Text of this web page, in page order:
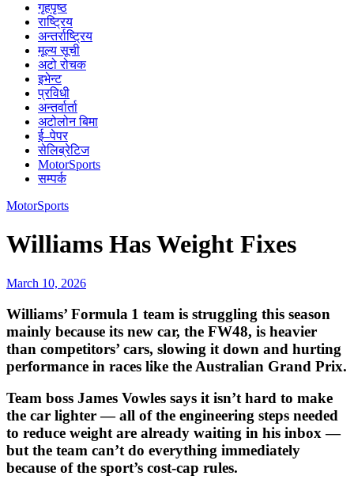
गृहपृष्ठ
राष्ट्रिय
अन्तर्राष्ट्रिय
मूल्य सूची
अटो रोचक
इभेन्ट
प्रविधी
अन्तर्वार्ता
अटोलोन बिमा
ई–पेपर
सेलिब्रेटिज
MotorSports
सम्पर्क
MotorSports
Williams Has Weight Fixes
March 10, 2026
Williams’ Formula 1 team is struggling this season
mainly because its new car, the FW48, is heavier
than competitors’ cars, slowing it down and hurting
performance in races like the Australian Grand Prix.
Team boss James Vowles says it isn’t hard to make
the car lighter — all of the engineering steps needed
to reduce weight are already waiting in his inbox —
but the team can’t do everything immediately
because of the sport’s cost‑cap rules.